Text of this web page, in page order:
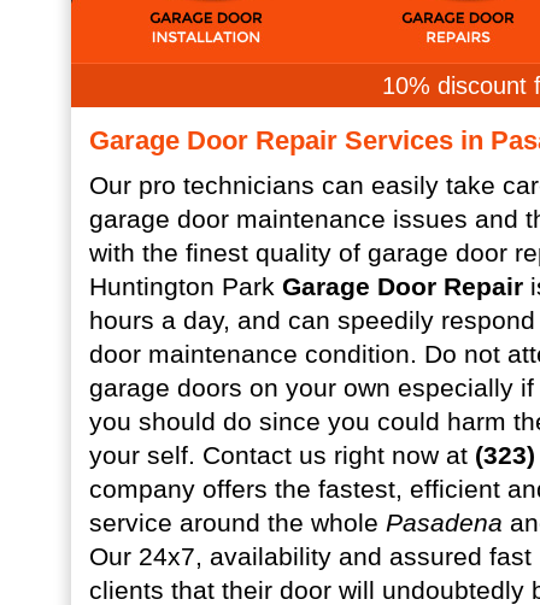
10% discount
Garage Door Repair Services in
Our pro technicians can easily take
garage door maintenance issues and
with the finest quality of garage door
Huntington Park Garage Door Repair
hours a day, and can speedily
door maintenance condition. Do not
garage doors on your own especially
you should do since you could harm
your self. Contact us right now at
company offers the fastest, efficient
service around the whole Pasadena
Our 24x7, availability and assured fast
clients that their door will undoubtedly